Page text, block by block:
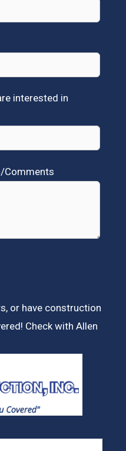
interested in
Comments
or have construction
Check with Allen